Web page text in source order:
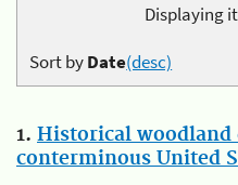
Displaying
Sort byDate(desc)
1. Historical woodland
conterminous United